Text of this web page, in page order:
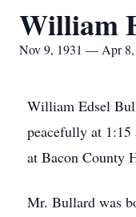
William
Nov 9, 1931 — Apr 8,
William Edsel
peacefully at
at Bacon County
Mr. Bullard was